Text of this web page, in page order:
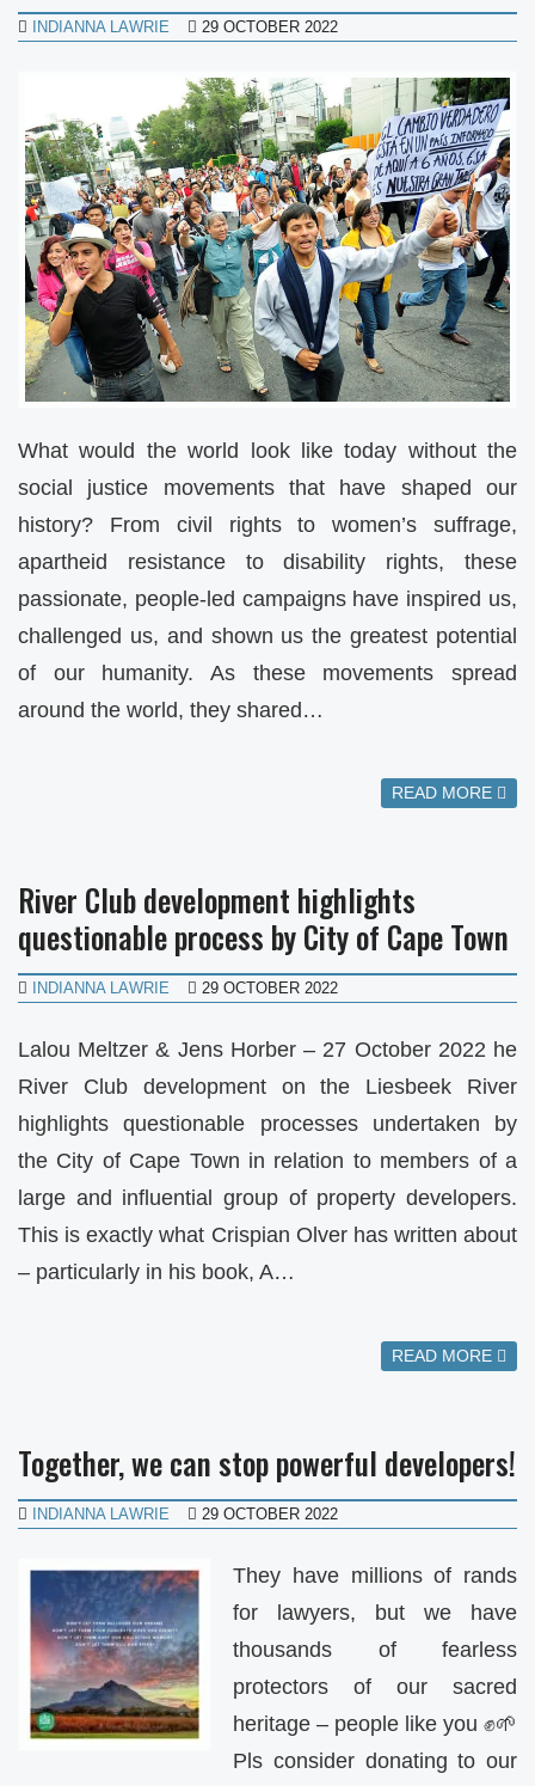
INDIANNA LAWRIE 29 OCTOBER 2022
What would the world look like today without the
social justice movements that have shaped our
history? From civil rights to women’s suffrage,
apartheid resistance to disability rights, these
passionate, people-led campaigns have inspired us,
challenged us, and shown us the greatest potential
of our humanity. As these movements spread
around the world, they shared…
READ MORE
River Club development highlights
questionable process by City of Cape Town
INDIANNA LAWRIE 29 OCTOBER 2022
Lalou Meltzer & Jens Horber – 27 October 2022 he
River Club development on the Liesbeek River
highlights questionable processes undertaken by
the City of Cape Town in relation to members of a
large and influential group of property developers.
This is exactly what Crispian Olver has written about
– particularly in his book, A…
READ MORE
Together, we can stop powerful developers!
INDIANNA LAWRIE 29 OCTOBER 2022
They have millions of rands
for lawyers, but we have
thousands of fearless
protectors of our sacred
heritage – people like you ✊🌱
Pls consider donating to our